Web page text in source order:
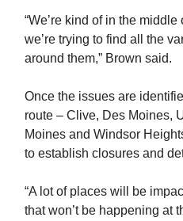
“We’re kind of in the
we’re trying to find all the
around them,” Brown said.
Once the issues are
route – Clive, Des Moines,
Moines and Windsor
to establish closures and
“A lot of places will be
that won’t be happening at